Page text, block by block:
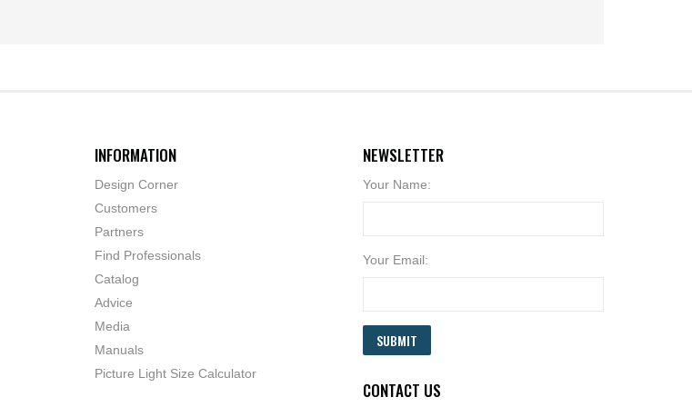
INFORMATION
Design Corner
Customers
Partners
Find Professionals
Catalog
Advice
Media
Manuals
Picture Light Size Calculator
NEWSLETTER
Your Name:
Your Email:
SUBMIT
CONTACT US